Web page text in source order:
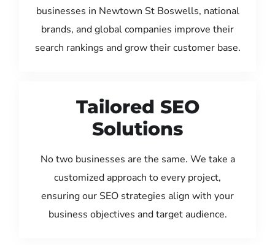
businesses in Newtown St Boswells, national
brands, and global companies improve their
search rankings and grow their customer base.
Tailored SEO
Solutions
No two businesses are the same. We take a
customized approach to every project,
ensuring our SEO strategies align with your
business objectives and target audience.